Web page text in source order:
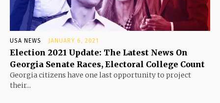
USA NEWS JANUARY 6, 2021
Election 2021 Update: The Latest News On
Georgia Senate Races, Electoral College Count
Georgia citizens have one last opportunity to project
their...